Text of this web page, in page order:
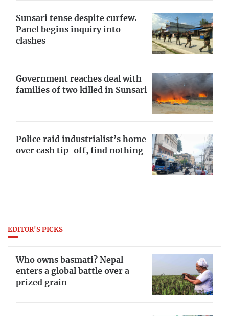
Sunsari tense despite curfew.
Panel begins inquiry into
clashes
Government reaches deal with
families of two killed in Sunsari
Police raid industrialist’s home
over cash tip-off, find nothing
EDITOR'S PICKS
Who owns basmati? Nepal
enters a global battle over a
prized grain